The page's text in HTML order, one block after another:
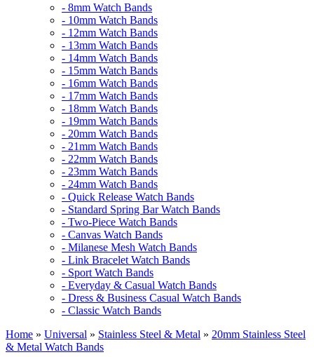
- 8mm Watch Bands
- 10mm Watch Bands
- 12mm Watch Bands
- 13mm Watch Bands
- 14mm Watch Bands
- 15mm Watch Bands
- 16mm Watch Bands
- 17mm Watch Bands
- 18mm Watch Bands
- 19mm Watch Bands
- 20mm Watch Bands
- 21mm Watch Bands
- 22mm Watch Bands
- 23mm Watch Bands
- 24mm Watch Bands
- Quick Release Watch Bands
- Standard Spring Bar Watch Bands
- Two-Piece Watch Bands
- Canvas Watch Bands
- Milanese Mesh Watch Bands
- Link Bracelet Watch Bands
- Sport Watch Bands
- Everyday & Casual Watch Bands
- Dress & Business Casual Watch Bands
- Classic Watch Bands
Home » Universal » Stainless Steel & Metal » 20mm Stainless Steel
& Metal Watch Bands